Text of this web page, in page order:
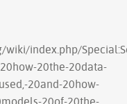
index.php/
20the-20data-
20and-20how-
20of-20the-